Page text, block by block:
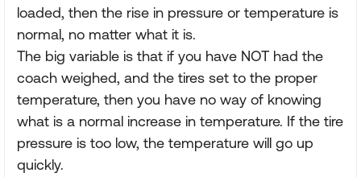
loaded, then the rise in pressure or temperature is
normal, no matter what it is.
The big variable is that if you have NOT had the
coach weighed, and the tires set to the proper
temperature, then you have no way of knowing
what is a normal increase in temperature. If the tire
pressure is too low, the temperature will go up
quickly.